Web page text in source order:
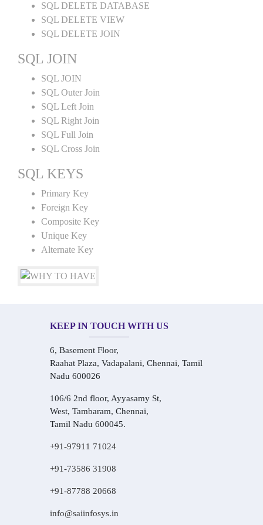
SQL DELETE DATABASE
SQL DELETE VIEW
SQL DELETE JOIN
SQL JOIN
SQL JOIN
SQL Outer Join
SQL Left Join
SQL Right Join
SQL Full Join
SQL Cross Join
SQL KEYS
Primary Key
Foreign Key
Composite Key
Unique Key
Alternate Key
KEEP IN TOUCH WITH US
6, Basement Floor,
Raahat Plaza, Vadapalani, Chennai, Tamil
Nadu 600026
106/6 2nd floor, Ayyasamy St,
West, Tambaram, Chennai,
Tamil Nadu 600045.
+91-97911 71024
+91-73586 31908
+91-87788 20668
info@saiinfosys.in